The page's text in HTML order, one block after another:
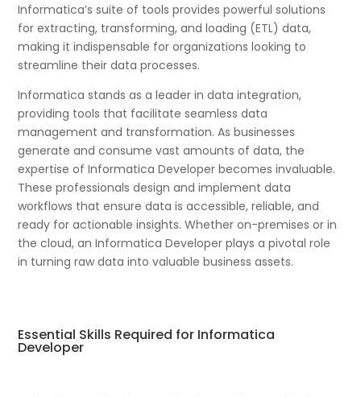
Informatica’s suite of tools provides powerful solutions
for extracting, transforming, and loading (ETL) data,
making it indispensable for organizations looking to
streamline their data processes.
Informatica stands as a leader in data integration,
providing tools that facilitate seamless data
management and transformation. As businesses
generate and consume vast amounts of data, the
expertise of Informatica Developer becomes invaluable.
These professionals design and implement data
workflows that ensure data is accessible, reliable, and
ready for actionable insights. Whether on-premises or in
the cloud, an Informatica Developer plays a pivotal role
in turning raw data into valuable business assets.
Essential Skills Required for Informatica
Developer